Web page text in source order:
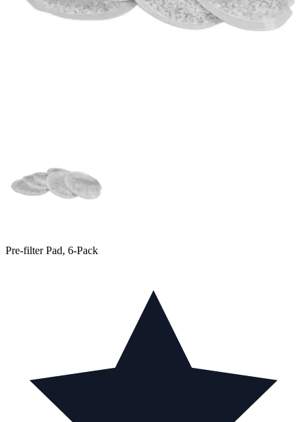
Pre-filter Pad, 6-Pack